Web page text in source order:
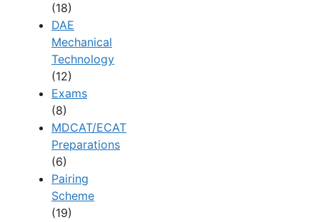
(18)
DAE
Mechanical
Technology
(12)
Exams
(8)
MDCAT/ECAT
Preparations
(6)
Pairing
Scheme
(19)